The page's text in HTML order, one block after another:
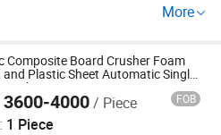
Single
wholesale guide for manufact
Contact us now for factory
More
Composite Board Crusher Foam
and Plastic Sheet Automatic Single-
3600-4000/ Piece FOB
1 Piece
MANUFACTURING